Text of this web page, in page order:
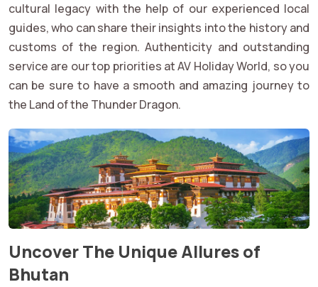
cultural legacy with the help of our experienced local
guides, who can share their insights into the history and
customs of the region. Authenticity and outstanding
service are our top priorities at AV Holiday World, so you
can be sure to have a smooth and amazing journey to
the Land of the Thunder Dragon.
Uncover The Unique Allures of
Bhutan